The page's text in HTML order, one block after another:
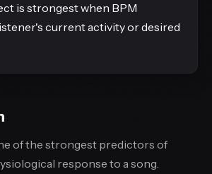
is strongest when BPM
current activity or desired
of the strongest predictors of
response to a song.